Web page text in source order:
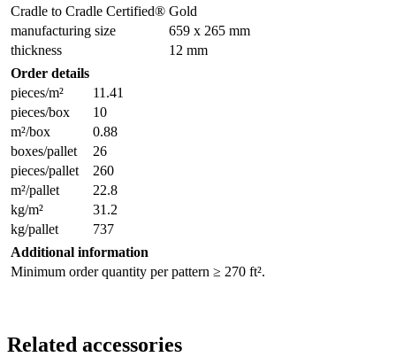
Cradle to Cradle Certified® Gold
manufacturing size
659 x 265 mm
thickness
12 mm
Order details
pieces/m²
11.41
pieces/box
10
m²/box
0.88
boxes/pallet
26
pieces/pallet
260
m²/pallet
22.8
kg/m²
31.2
kg/pallet
737
Additional information
Minimum order quantity per pattern ≥ 270 ft².
Related accessories